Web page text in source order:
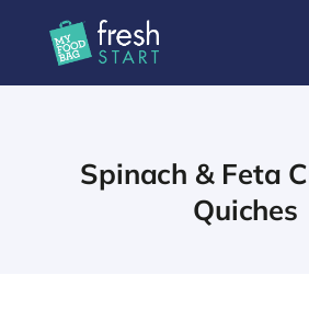
Spinach & Feta
Quiches